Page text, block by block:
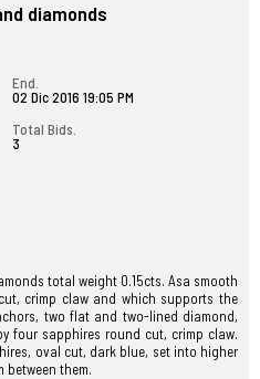
diamonds
End.
02 Dic 2016 19:05 PM
Total Bids.
3
total weight 0.15cts. Asa smooth
crimp claw and which supports the
two flat and two-lined diamond,
four sapphires round cut, crimp claw.
oval cut, dark blue, set into higher
between them.